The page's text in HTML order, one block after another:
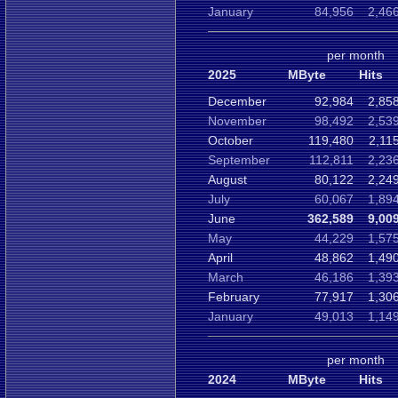
January
84,956
per month
2025
MByte
Hits
December
92,984
November
98,492
October
119,480
September
112,811
August
80,122
July
60,067
June
362,589
May
44,229
April
48,862
March
46,186
February
77,917
January
49,013
per month
2024
MByte
Hits